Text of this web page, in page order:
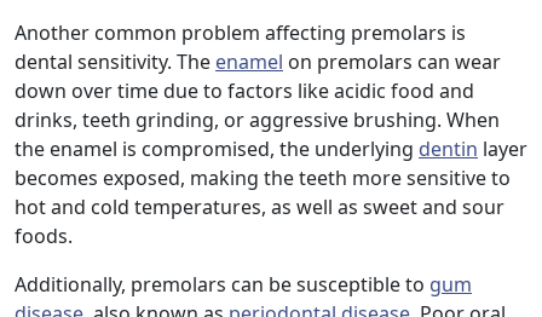
Another common problem affecting premolars is
dental sensitivity. The enamel on premolars can wear
down over time due to factors like acidic food and
drinks, teeth grinding, or aggressive brushing. When
the enamel is compromised, the underlying dentin layer
becomes exposed, making the teeth more sensitive to
hot and cold temperatures, as well as sweet and sour
foods.
Additionally, premolars can be susceptible to gum